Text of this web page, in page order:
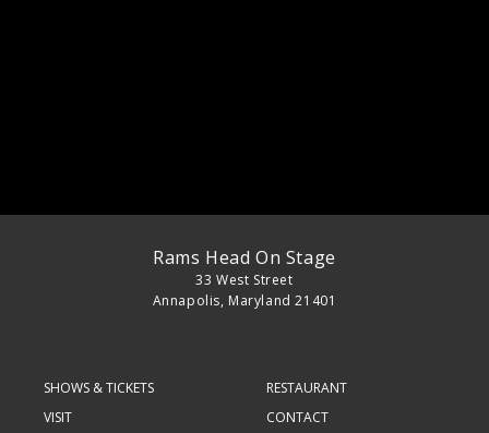
Rams Head On Stage
33 West Street
Annapolis, Maryland 21401
SHOWS & TICKETS
VISIT
RESTAURANT
CONTACT